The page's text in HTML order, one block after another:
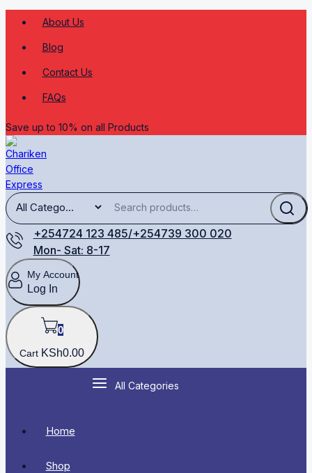
About Us
Blog
Contact Us
FAQs
Save up to 10% on all Products
+254724 123 485/+254739 300 020
Mon- Sat: 8-17
My Account
Log In
0
Cart KSh0.00
All Categories
Home
Shop